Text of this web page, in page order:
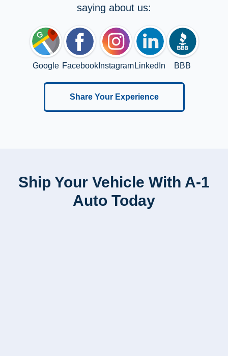
saying about us:
Google FacebookInstagram LinkedIn BBB
Share Your Experience
Ship Your Vehicle With A-1
Auto Today